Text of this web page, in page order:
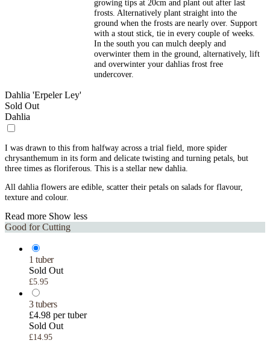
growing tips at 20cm and plant out after last
frosts. Alternatively plant straight into the
ground when the frosts are nearly over. Support
with a stout stick, tie in every couple of weeks.
In the south you can mulch deeply and
overwinter them in the ground, alternatively, lift
and overwinter your dahlias frost free
undercover.
Dahlia 'Erpeler Ley'
Sold Out
Dahlia
I was drawn to this from halfway across a trial field, more spider
chrysanthemum in its form and delicate twisting and turning petals, but
three times as floriferous. This is a stellar new dahlia.
All dahlia flowers are edible, scatter their petals on salads for flavour,
texture and colour.
Read more Show less
Good for Cutting
1 tuber
Sold Out
£5.95
3 tubers
£4.98 per tuber
Sold Out
£14.95